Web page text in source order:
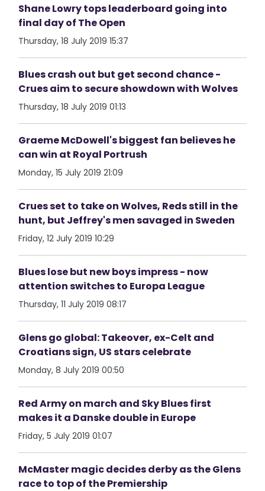
Shane Lowry tops leaderboard going into
final day of The Open
Thursday, 18 July 2019 15:37
Blues crash out but get second chance -
Crues aim to secure showdown with Wolves
Thursday, 18 July 2019 01:13
Graeme McDowell's biggest fan believes he
can win at Royal Portrush
Monday, 15 July 2019 21:09
Crues set to take on Wolves, Reds still in the
hunt, but Jeffrey's men savaged in Sweden
Friday, 12 July 2019 10:29
Blues lose but new boys impress - now
attention switches to Europa League
Thursday, 11 July 2019 08:17
Glens go global: Takeover, ex-Celt and
Croatians sign, US stars celebrate
Monday, 8 July 2019 00:50
Red Army on march and Sky Blues first
makes it a Danske double in Europe
Friday, 5 July 2019 01:07
McMaster magic decides derby as the Glens
race to top of the Premiership